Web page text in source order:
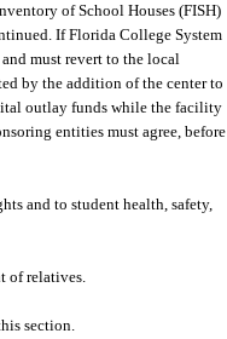
of School Houses (FISH)
If Florida College System
must revert to the local
by the addition of the center to
outlay funds while the facility
entities must agree, before
and to student health, safety,
of relatives.
section.